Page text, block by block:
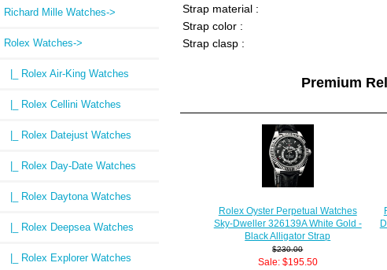
Richard Mille Watches->
Rolex Watches->
|_ Rolex Air-King Watches
|_ Rolex Cellini Watches
|_ Rolex Datejust Watches
|_ Rolex Day-Date Watches
|_ Rolex Daytona Watches
|_ Rolex Deepsea Watches
|_ Rolex Explorer Watches
Strap material :
Strap color :
Strap clasp :
Premium
Rolex Oyster Perpetual Watches
Sky-Dweller 326139A White Gold -
Black Alligator Strap
$230.00
Sale: $195.50